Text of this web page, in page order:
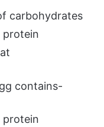
carbohydrates
protein
contains-
protein